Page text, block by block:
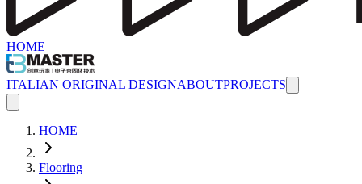
HOME
ITALIAN ORIGINAL DESIGNABOUTPROJECTS
HOME
Flooring